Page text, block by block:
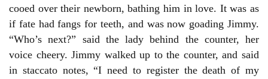
cooed over their newborn, bathing him in love. It was as
if fate had fangs for teeth, and was now goading Jimmy.
“Who’s next?” said the lady behind the counter, her
voice cheery. Jimmy walked up to the counter, and said
in staccato notes, “I need to register the death of my